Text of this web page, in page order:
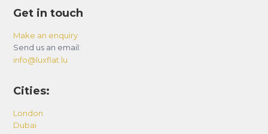
Get in touch
Make an enquiry
Send us an email:
info@luxflat.lu
Cities:
London
Dubai